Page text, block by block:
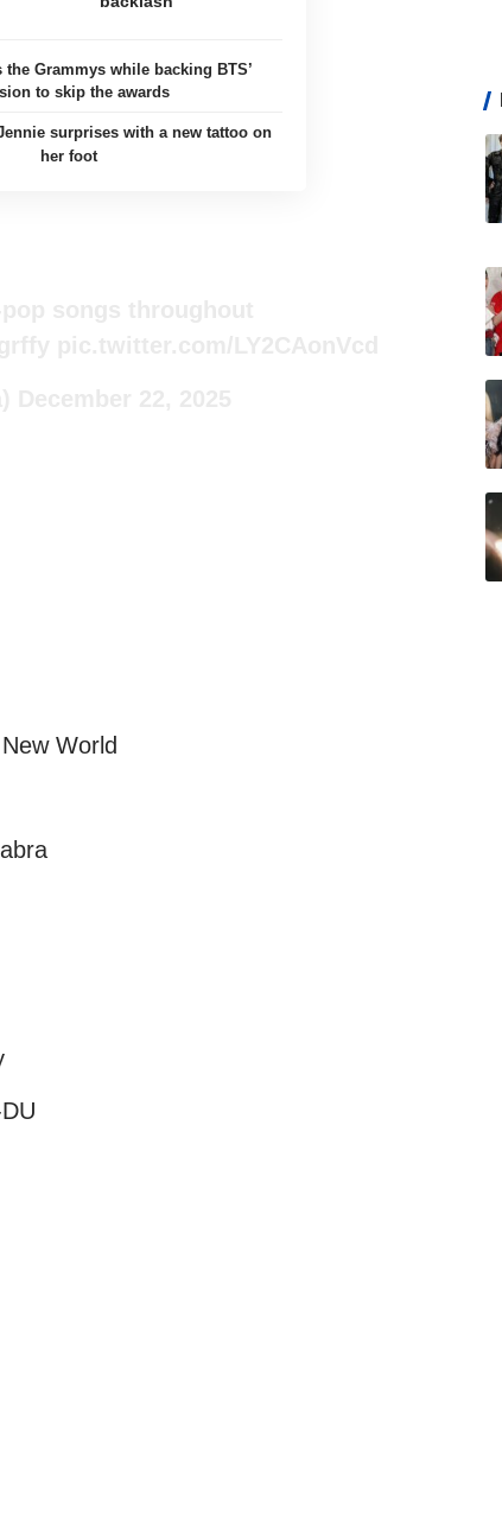
the Grammys while backing BTS’
to skip the awards
surprises with a new tattoo on
her foot
World